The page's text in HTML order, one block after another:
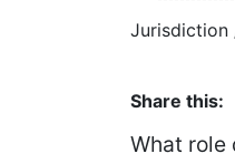
Jurisdiction
Share this:
What role